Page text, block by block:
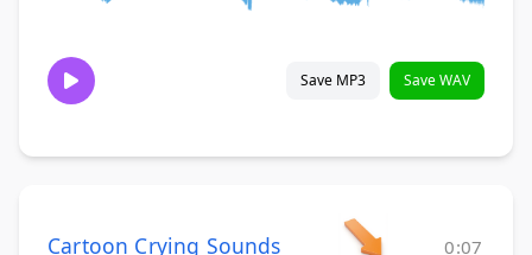
Save MP3 Save WAV
Cartoon Crying Sounds 0:07